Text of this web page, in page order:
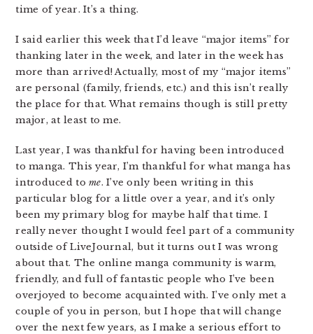
time of year. It’s a thing.
I said earlier this week that I’d leave “major items” for
thanking later in the week, and later in the week has
more than arrived! Actually, most of my “major items”
are personal (family, friends, etc.) and this isn’t really
the place for that. What remains though is still pretty
major, at least to me.
Last year, I was thankful for having been introduced
to manga. This year, I’m thankful for what manga has
introduced tome. I’ve only been writing in this
particular blog for a little over a year, and it’s only
been my primary blog for maybe half that time. I
really never thought I would feel part of a community
outside of LiveJournal, but it turns out I was wrong
about that. The online manga community is warm,
friendly, and full of fantastic people who I’ve been
overjoyed to become acquainted with. I’ve only met a
couple of you in person, but I hope that will change
over the next few years, as I make a serious effort to